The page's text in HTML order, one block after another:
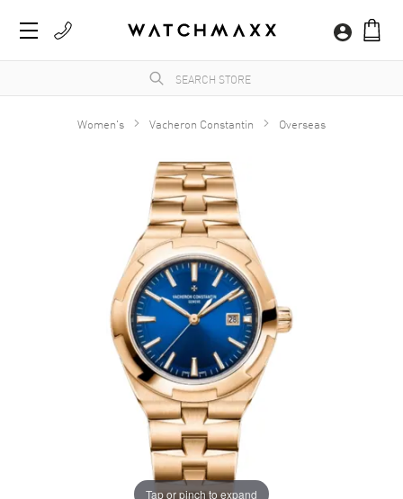
Women's Vacheron Constantin Overseas
Tap or pinch to expand